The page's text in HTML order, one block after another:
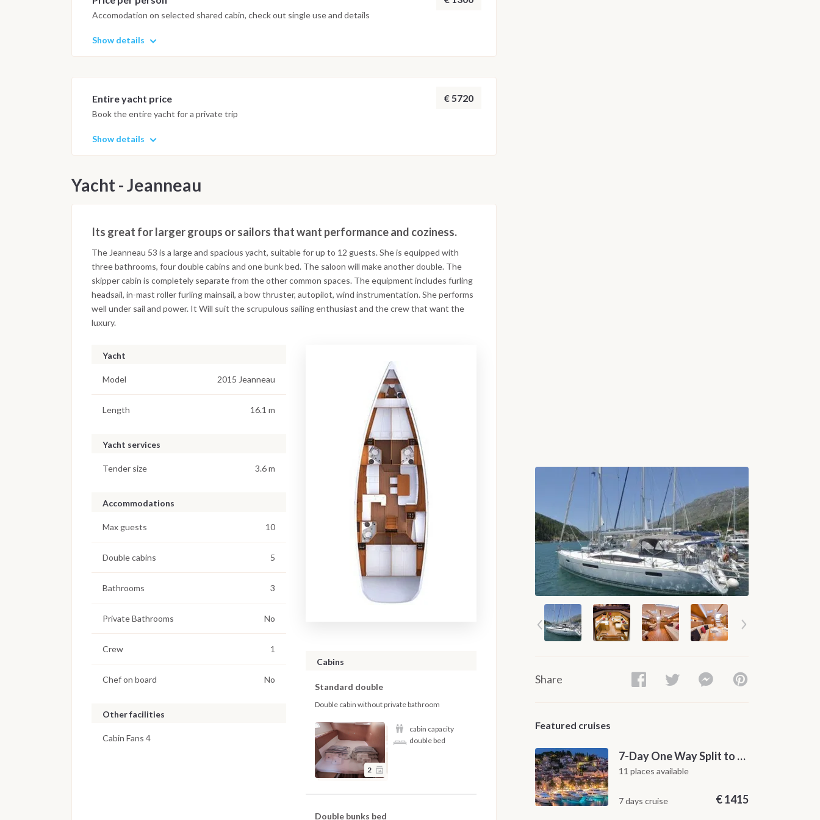
Accomodation on selected shared cabin, check out single use and details
Show details
Entire yacht price € 5720
Book the entire yacht for a private trip
Show details
Yacht - Jeanneau
Its great for larger groups or sailors that want performance and coziness.
The Jeanneau 53 is a large and spacious yacht, suitable for up to 12 guests. She is equipped with
three bathrooms, four double cabins and one bunk bed. The saloon will make another double. The
skipper cabin is completely separate from the other common spaces. The equipment includes furling
headsail, in-mast roller furling mainsail, a bow thruster, autopilot, wind instrumentation. She performs
well under sail and power. It Will suit the scrupulous sailing enthusiast and the crew that want the
luxury.
Yacht
Model 2015 Jeanneau
Length 16.1 m
Yacht services
Tender size 3.6 m
Accommodations
Max guests 10
Double cabins 5
Bathrooms 3
Private Bathrooms No
Crew 1
Chef on board No
Other facilities
Cabin Fans 4
Cabins
Standard double
Double cabin without private bathroom
2
cabin capacity
double bed
Double bunks bed
Share
Featured cruises
7-Day One Way Split to Dubrovnik Sailing Itinerary along the Dalmatian Coast
11 places available
7 days cruise €1415